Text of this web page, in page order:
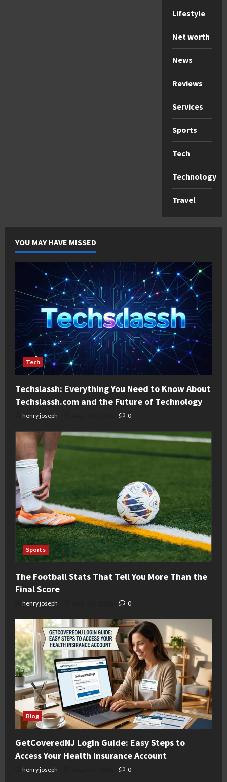
Lifestyle
Net worth
News
Reviews
Services
Sports
Tech
Technology
Travel
YOU MAY HAVE MISSED
Tech
Techslassh: Everything You Need to Know About
Techslassh.com and the Future of Technology
henry joseph 0
Sports
The Football Stats That Tell You More Than the
Final Score
henry joseph 0
Blog
GetCoveredNJ Login Guide: Easy Steps to
Access Your Health Insurance Account
henry joseph 0